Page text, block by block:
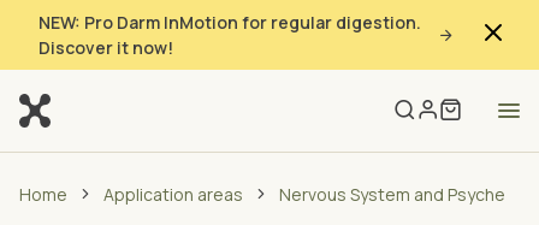
NEW: Pro Darm InMotion for regular digestion.
Discover it now!
Home Application areas Nervous System and Psyche